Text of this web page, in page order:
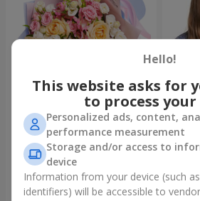
Bouquet "Tale of My Life"
2 221 uah
Order
1 949
Hello!
This website asks for
to process
Personalized ads, content,
performance measurement
Storage and/or access to
device
Information from your device (such
identifiers) will be accessible to